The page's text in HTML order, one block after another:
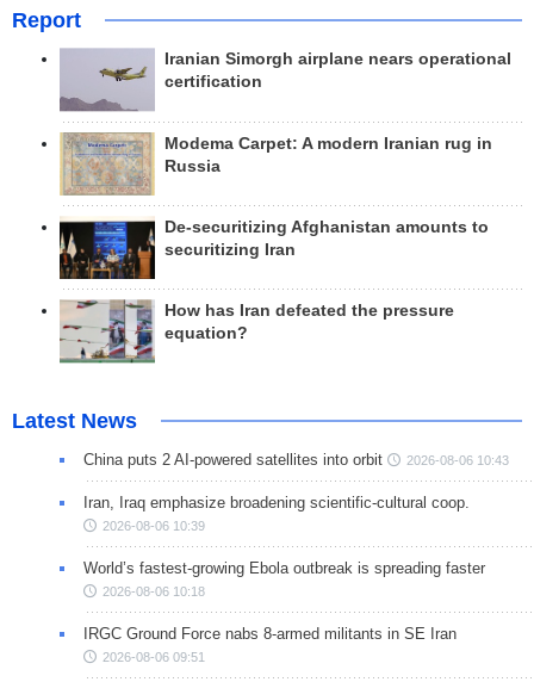
Report
Iranian Simorgh airplane nears operational
certification
Modema Carpet: A modern Iranian rug in
Russia
De-securitizing Afghanistan amounts to
securitizing Iran
How has Iran defeated the pressure
equation?
Latest News
China puts 2 AI-powered satellites into orbit 2026-08-06 10:43
Iran, Iraq emphasize broadening scientific-cultural coop.
2026-08-06 10:39
World’s fastest-growing Ebola outbreak is spreading faster
2026-08-06 10:18
IRGC Ground Force nabs 8-armed militants in SE Iran
2026-08-06 09:51